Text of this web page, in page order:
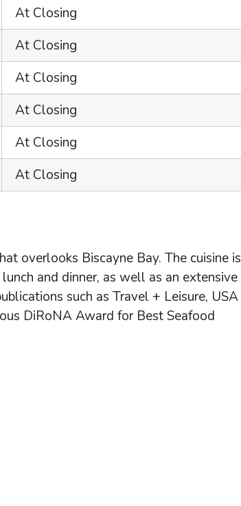
At Closing
At Closing
At Closing
At Closing
At Closing
At Closing
overlooks Biscayne Bay. The cuisine is
and dinner, as well as an extensive
such as Travel + Leisure, USA
DiRoNA Award for Best Seafood